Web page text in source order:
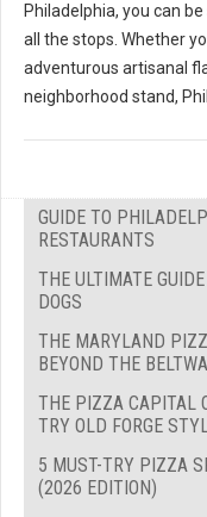
Philadelphia, you can
all the stops. Whether
adventurous artisanal
neighborhood stand,
GUIDE TO
RESTAURANTS
THE ULTIMATE
DOGS
THE MARYLAND
BEYOND THE
THE PIZZA CAPITAL
TRY OLD FORGE
5 MUST-TRY PIZZA
(2026 EDITION)